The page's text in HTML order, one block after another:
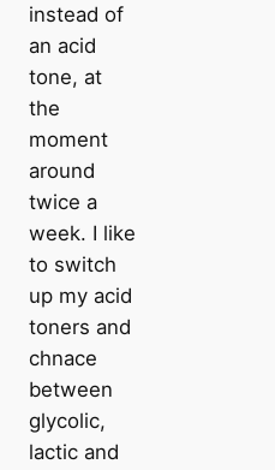
instead of
an acid
tone, at
the
moment
around
twice a
week. I like
to switch
up my acid
toners and
chnace
between
glycolic,
lactic and